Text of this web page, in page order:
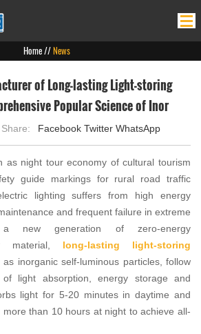
Home
News
Contact Us
Home//News
of Long-lasting Light-storing
Popular Science of Inor
Share: Facebook Twitter WhatsApp
night tour economy of cultural tourism
guide markings for rural road traffic
lighting suffers from high energy
and frequent failure in extreme
a new generation of zero-energy
material, long-lasting light-storing
as inorganic self-luminous particles, follow
light absorption, energy storage and
light for 5-20 minutes in daytime and
than 10 hours at night to achieve all-